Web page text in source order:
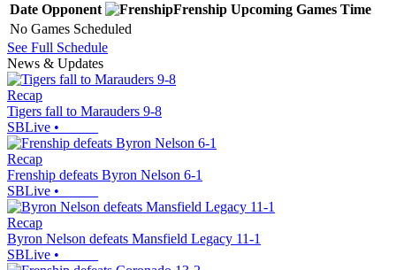
Date Opponent Frenship Upcoming Games Time
No Games Scheduled
See Full Schedule
News & Updates
Recap
Tigers fall to Marauders 9-8
SBLive •
Recap
Frenship defeats Byron Nelson 6-1
SBLive •
Recap
Byron Nelson defeats Mansfield Legacy 11-1
SBLive •